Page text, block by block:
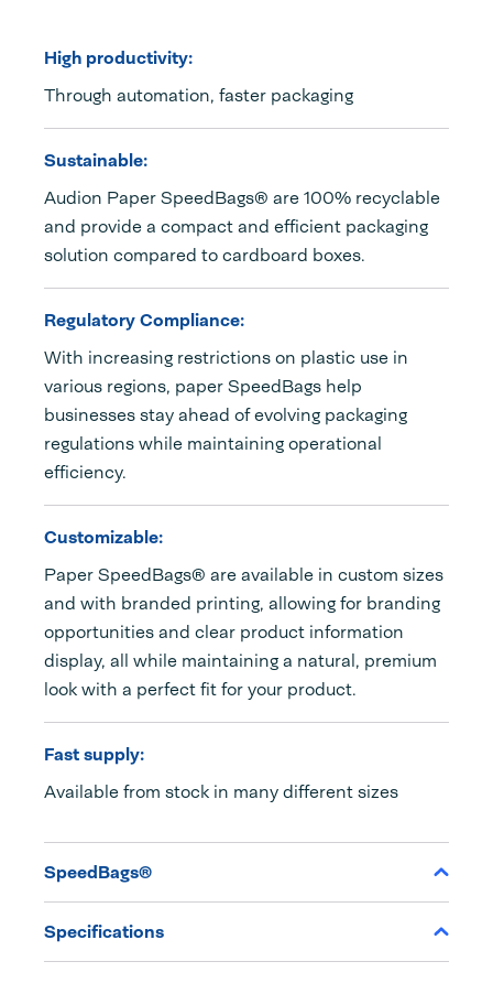
High productivity:
Through automation, faster packaging
Sustainable:
Audion Paper SpeedBags® are 100% recyclable
and provide a compact and efficient packaging
solution compared to cardboard boxes.
Regulatory Compliance:
With increasing restrictions on plastic use in
various regions, paper SpeedBags help
businesses stay ahead of evolving packaging
regulations while maintaining operational
efficiency.
Customizable:
Paper SpeedBags® are available in custom sizes
and with branded printing, allowing for branding
opportunities and clear product information
display, all while maintaining a natural, premium
look with a perfect fit for your product.
Fast supply:
Available from stock in many different sizes
SpeedBags®
Specifications